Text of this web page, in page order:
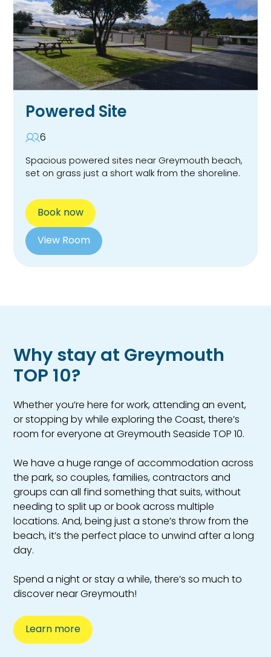
Powered Site
6
Spacious powered sites near Greymouth beach,
set on grass just a short walk from the shoreline.
Book now
View Room
Why stay at Greymouth
TOP 10?
Whether you’re here for work, attending an event,
or stopping by while exploring the Coast, there’s
room for everyone at Greymouth Seaside TOP 10.
We have a huge range of accommodation across
the park, so couples, families, contractors and
groups can all find something that suits, without
needing to split up or book across multiple
locations. And, being just a stone’s throw from the
beach, it’s the perfect place to unwind after a long
day.
Spend a night or stay a while, there’s so much to
discover near Greymouth!
Learn more